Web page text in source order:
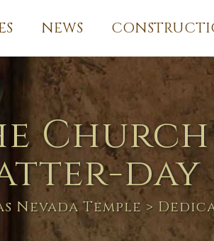
NEWS
day
Nevada Temple >